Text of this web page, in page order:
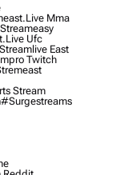
Mma
Ufc
East
Twitch
Stream
#surgestreams